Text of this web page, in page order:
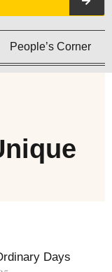
People’s Corner
Days